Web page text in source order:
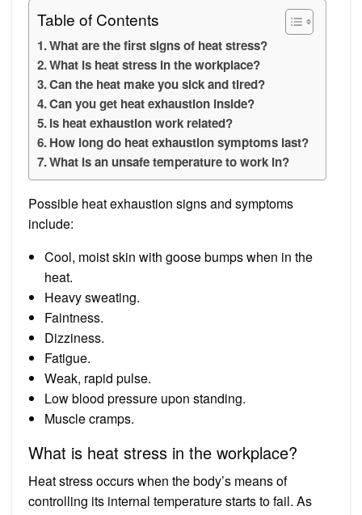
Table of Contents
What are the first signs of heat stress?
What is heat stress in the workplace?
Can the heat make you sick and tired?
Can you get heat exhaustion inside?
Is heat exhaustion work related?
How long do heat exhaustion symptoms last?
What is an unsafe temperature to work in?
Possible heat exhaustion signs and symptoms
include:
Cool, moist skin with goose bumps when in the
heat.
Heavy sweating.
Faintness.
Dizziness.
Fatigue.
Weak, rapid pulse.
Low blood pressure upon standing.
Muscle cramps.
What is heat stress in the workplace?
Heat stress occurs when the body’s means of
controlling its internal temperature starts to fail. As